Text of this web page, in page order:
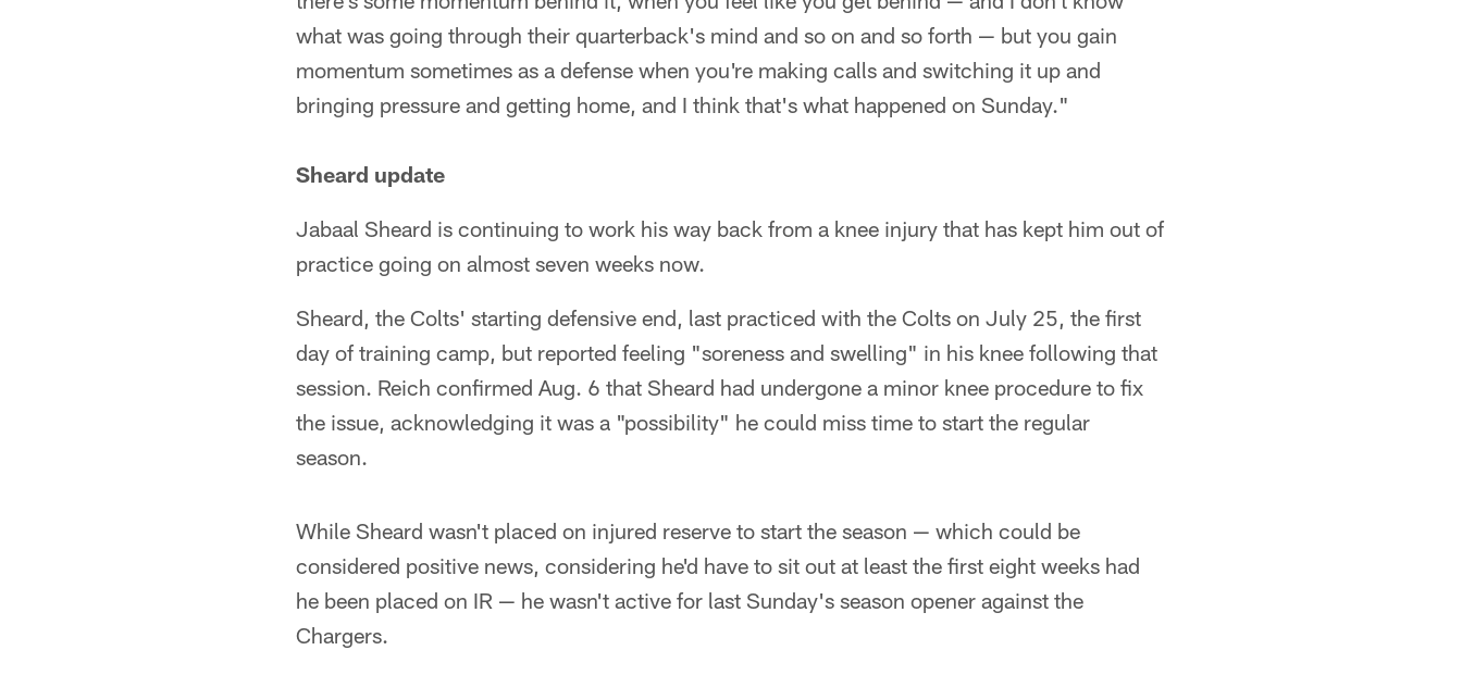
what was going through their quarterback's mind and so on and so forth — but you gain
momentum sometimes as a defense when you're making calls and switching it up and
bringing pressure and getting home, and I think that's what happened on Sunday."
Sheard update
Jabaal Sheard is continuing to work his way back from a knee injury that has kept him out of
practice going on almost seven weeks now.
Sheard, the Colts' starting defensive end, last practiced with the Colts on July 25, the first
day of training camp, but reported feeling "soreness and swelling" in his knee following that
session. Reich confirmed Aug. 6 that Sheard had undergone a minor knee procedure to fix
the issue, acknowledging it was a "possibility" he could miss time to start the regular
season.
While Sheard wasn't placed on injured reserve to start the season — which could be
considered positive news, considering he'd have to sit out at least the first eight weeks had
he been placed on IR — he wasn't active for last Sunday's season opener against the
Chargers.